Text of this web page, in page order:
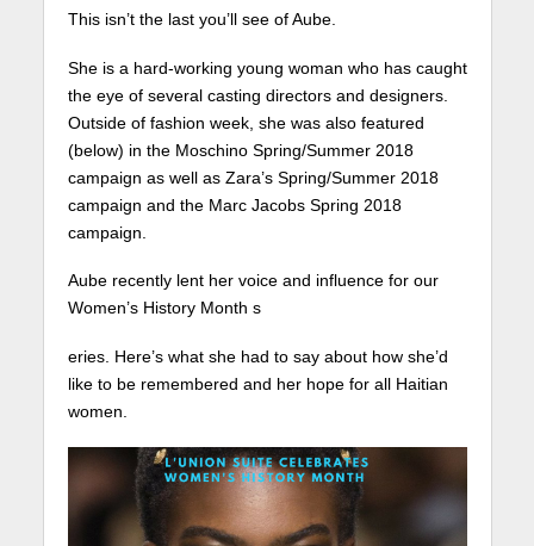
This isn’t the last you’ll see of Aube.
She is a hard-working young woman who has caught
the eye of several casting directors and designers.
Outside of fashion week, she was also featured
(below) in the Moschino Spring/Summer 2018
campaign as well as Zara’s Spring/Summer 2018
campaign and the Marc Jacobs Spring 2018
campaign.
Aube recently lent her voice and influence for our
Women’s History Month s
eries. Here’s what she had to say about how she’d
like to be remembered and her hope for all Haitian
women.